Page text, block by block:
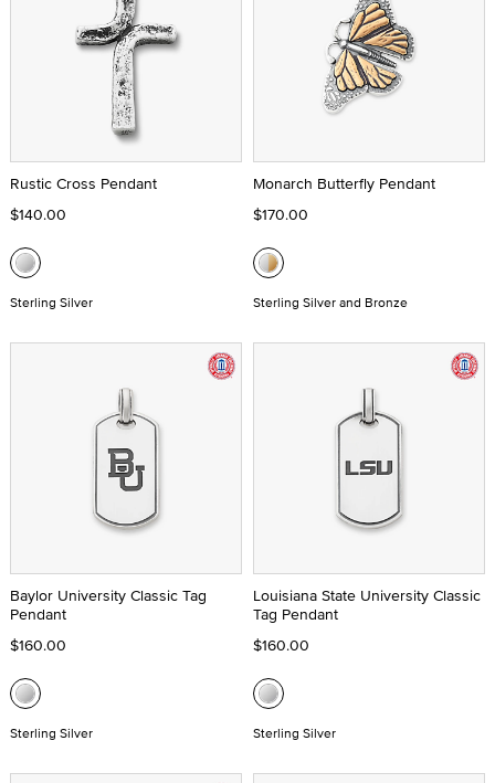
Rustic Cross Pendant
$140.00
Sterling Silver
Monarch Butterfly Pendant
$170.00
Sterling Silver and Bronze
Baylor University Classic Tag
Pendant
$160.00
Sterling Silver
Louisiana State University Classic
Tag Pendant
$160.00
Sterling Silver